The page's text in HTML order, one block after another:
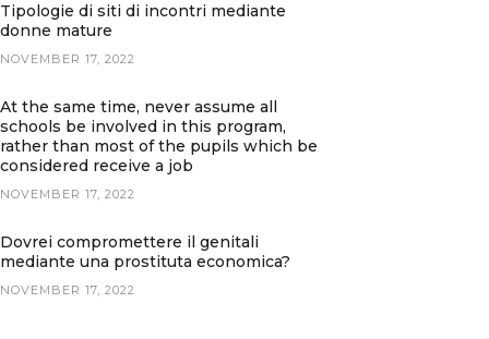
Tipologie di siti di incontri mediante
donne mature
NOVEMBER 17, 2022
At the same time, never assume all
schools be involved in this program,
rather than most of the pupils which be
considered receive a job
NOVEMBER 17, 2022
Dovrei compromettere il genitali
mediante una prostituta economica?
NOVEMBER 17, 2022